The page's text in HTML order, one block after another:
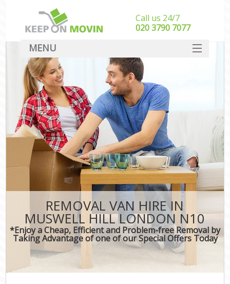
REMOVAL VAN HIRE IN
MUSWELL HILL LONDON N10
*Enjoy a Cheap, Efficient and Problem-free Removal by
Taking Advantage of one of our Special Offers Today
Call us 24/7
‎‎020 3790 7077
MENU
SERVICES
HOME
DEALS
FAQ
CONTACT